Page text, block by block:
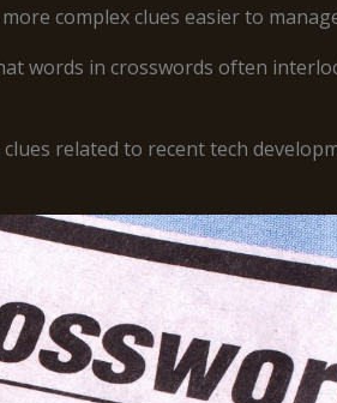
complex clues easier to
words in crosswords often
related to recent tech